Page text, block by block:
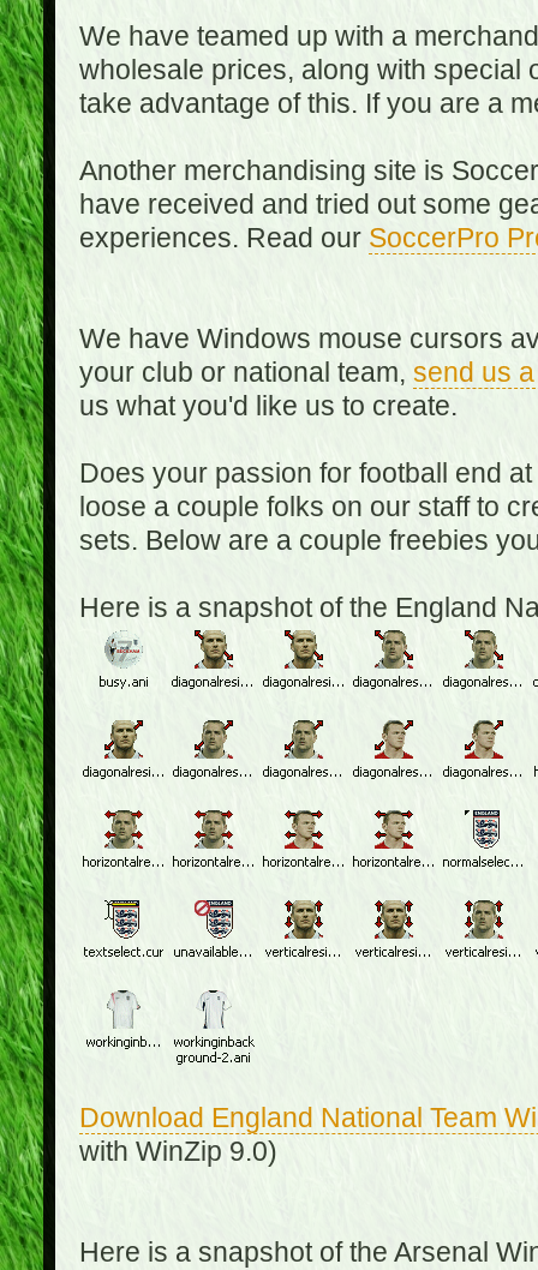
We have teamed up with a
wholesale prices, along with special
take advantage of this. If you are a
Another merchandising site is
have received and tried out some
experiences. Read our SoccerPro
We have Windows mouse cursors
your club or national team, send us
us what you'd like us to create.
Does your passion for football end
loose a couple folks on our staff to
sets. Below are a couple freebies
Here is a snapshot of the England
Download England National Team
with WinZip 9.0)
Here is a snapshot of the Arsenal